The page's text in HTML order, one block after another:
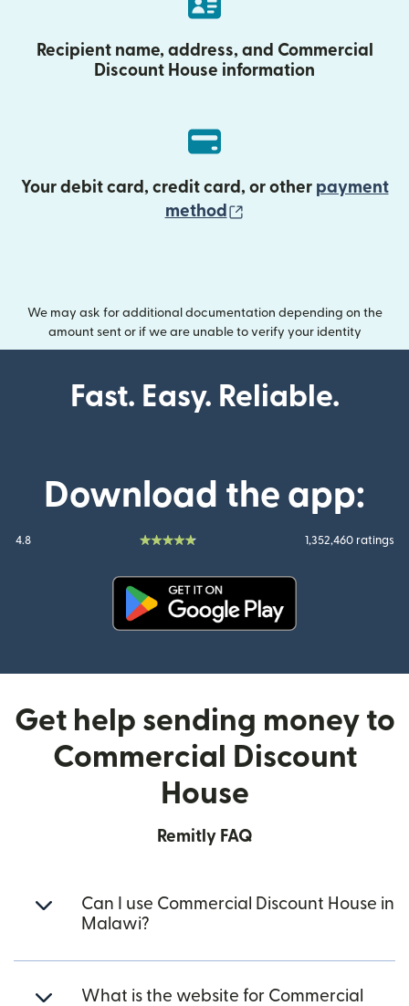
Recipient name, address, and Commercial
Discount House information
Your debit card, credit card, or other payment
method
We may ask for additional documentation depending on the
amount sent or if we are unable to verify your identity
Fast. Easy. Reliable.
Download the app:
4.8 1,352,460 ratings
Get help sending money to
Commercial Discount
House
Remitly FAQ
Can I use Commercial Discount House in
Malawi?
What is the website for Commercial